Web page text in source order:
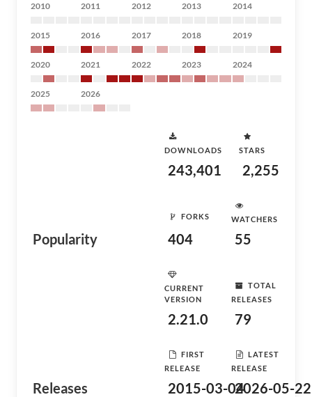
2010 2011 2012 2013 2014
2015 2016 2017 2018 2019
2020 2021 2022 2023 2024
2025 2026
Popularity
DOWNLOADS
243,401
STARS
2,255
FORKS
404
WATCHERS
55
Releases
CURRENT
VERSION
2.21.0
TOTAL
RELEASES
79
FIRST
RELEASE
2015-03-04
LATEST
RELEASE
2026-05-22